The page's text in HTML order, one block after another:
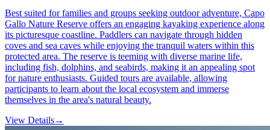
Best suited for families and groups seeking outdoor adventure, Capo
Gallo Nature Reserve offers an engaging kayaking experience along
its picturesque coastline. Paddlers can navigate through hidden
coves and sea caves while enjoying the tranquil waters within this
protected area. The reserve is teeming with diverse marine life,
including fish, dolphins, and seabirds, making it an appealing spot
for nature enthusiasts. Guided tours are available, allowing
participants to learn about the local ecosystem and immerse
themselves in the area's natural beauty.
View Details→